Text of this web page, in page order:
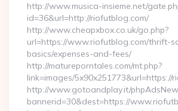
http://www.musica-insieme.net/
id=36&url=http://riofutblog.com/
http://www.cheapxbox.co.uk/go.php?
url=https://www.riofutblog.com/thrift-
basics/expenses-and-fees/
http://matureporntales.com/mt.php?
link=images/5x90x251773&url=https://
http://www.gotoandplay.it/
bannerid=30&dest=https://